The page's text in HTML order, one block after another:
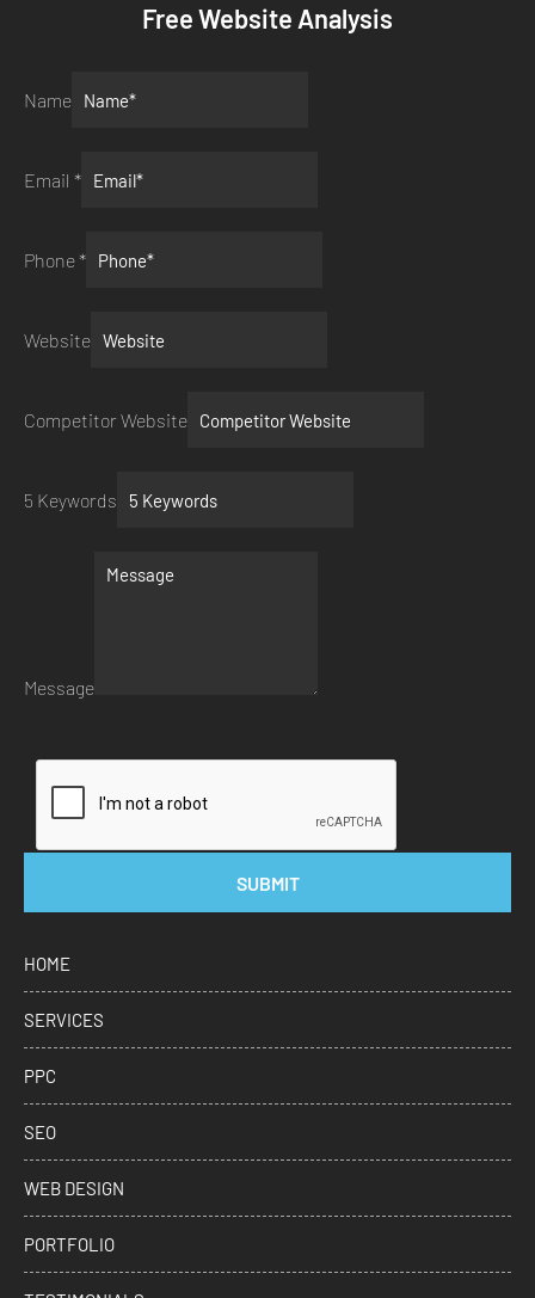
Free Website Analysis
Name
Email *
Phone*
Website
Competitor Website
5 Keywords
Message
SUBMIT
HOME
SERVICES
PPC
SEO
WEB DESIGN
PORTFOLIO